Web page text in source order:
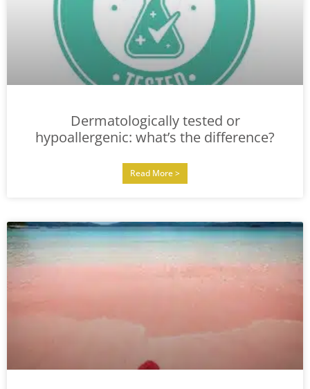
Dermatologically tested or
hypoallergenic: what’s the difference?
Read More >